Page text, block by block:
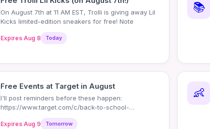
On August 7th at 11 AM EST, Trolli is giving away Lil
Kicks limited-edition sneakers for free! Note
Expires Aug 8 Today
📚
Free Events at Target in August
I'll post reminders before these happen:
https://www.target.com/c/back-to-school-
Expires Aug 9 Tomorrow
👶